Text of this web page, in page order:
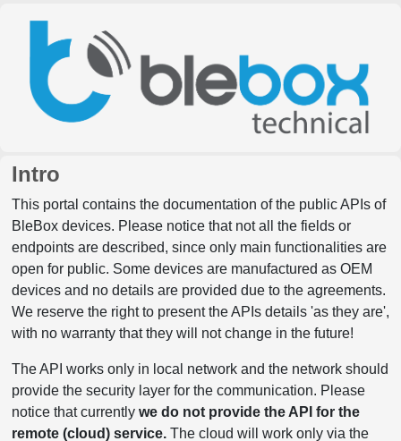
Intro
This portal contains the documentation of the public APIs of
BleBox devices. Please notice that not all the fields or
endpoints are described, since only main functionalities are
open for public. Some devices are manufactured as OEM
devices and no details are provided due to the agreements.
We reserve the right to present the APIs details 'as they are',
with no warranty that they will not change in the future!
The API works only in local network and the network should
provide the security layer for the communication. Please
notice that currently we do not provide the API for the
remote (cloud) service.The cloud will work only via the